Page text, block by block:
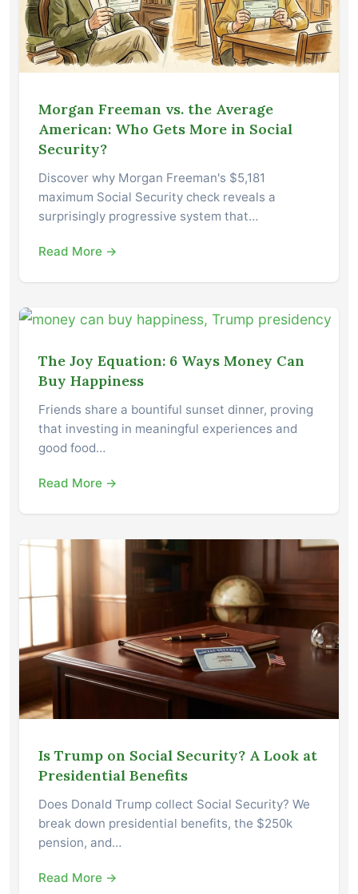
Morgan Freeman vs. the Average
American: Who Gets More in Social
Security?
Discover why Morgan Freeman's $5,181
maximum Social Security check reveals a
surprisingly progressive system that…
Read More →
The Joy Equation: 6 Ways Money Can
Buy Happiness
Friends share a bountiful sunset dinner, proving
that investing in meaningful experiences and
good food…
Read More →
Is Trump on Social Security? A Look at
Presidential Benefits
Does Donald Trump collect Social Security? We
break down presidential benefits, the $250k
pension, and…
Read More →